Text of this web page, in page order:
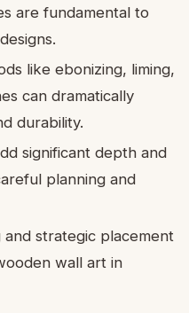
are fundamental to
like ebonizing, liming,
can dramatically
durability.
significant depth and
planning and
strategic placement
wall art in